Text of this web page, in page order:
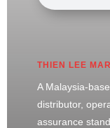
THIEN LEE
A Malaysia-
distributor,
assurance